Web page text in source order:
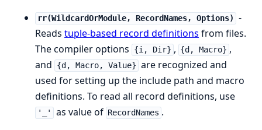
rr(WildcardOrModule, RecordNames, Options)
-
Reads tuple-based record definitions from files.
The compiler options
{i, Dir} , {d, Macro} ,
and
{d, Macro, Value} are recognized and
used for setting up the include path and macro
definitions. To read all record definitions, use
'_' as value of RecordNames .